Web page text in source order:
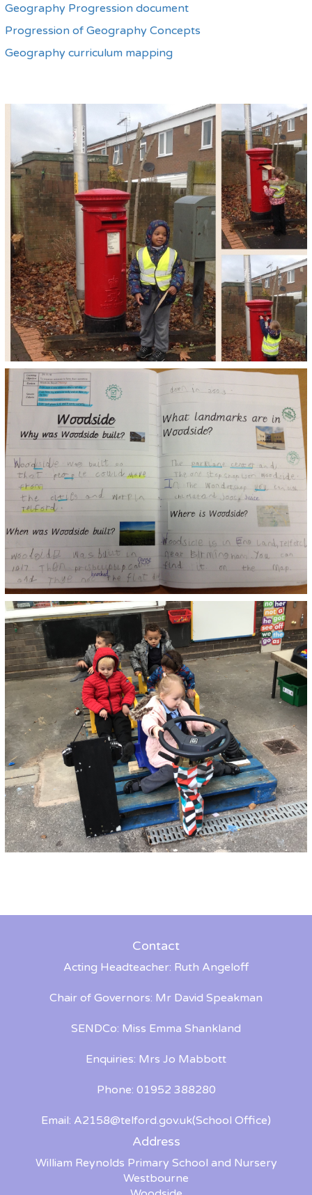
Geography Progression document
Progression of Geography Concepts
Geography curriculum mapping
Contact
Acting Headteacher: Ruth Angeloff
Chair of Governors: Mr David Speakman
SENDCo: Miss Emma Shankland
Enquiries: Mrs Jo Mabbott
Phone: 01952 388280
Email: A2158@telford.gov.uk(School Office)
Address
William Reynolds Primary School and Nursery
Westbourne